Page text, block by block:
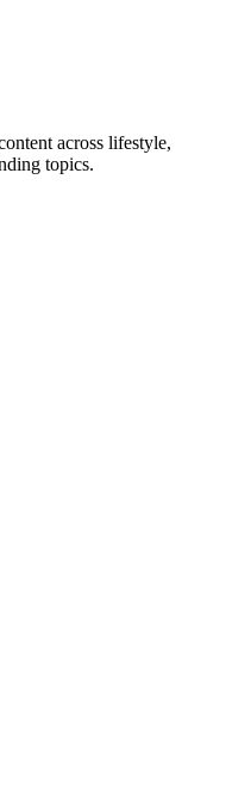
across lifestyle,
topics.